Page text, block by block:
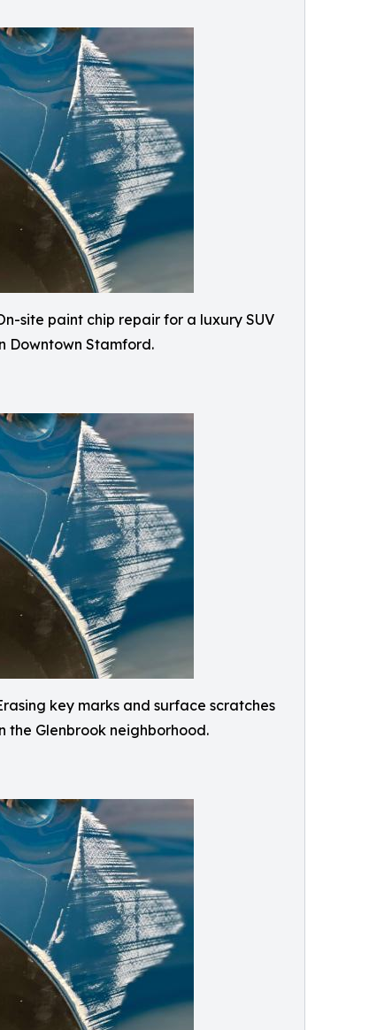
site paint chip repair for a luxury SUV
Downtown Stamford.
key marks and surface scratches
the Glenbrook neighborhood.